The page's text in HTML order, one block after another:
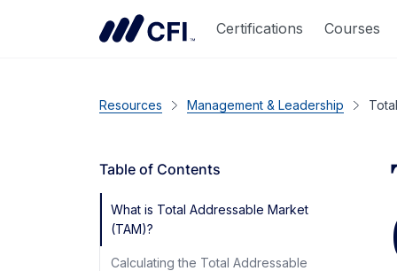
Certifications Courses
Resources Management & Leadership
Table of Contents
What is Total Addressable Market
(TAM)?
Calculating the Total Addressable